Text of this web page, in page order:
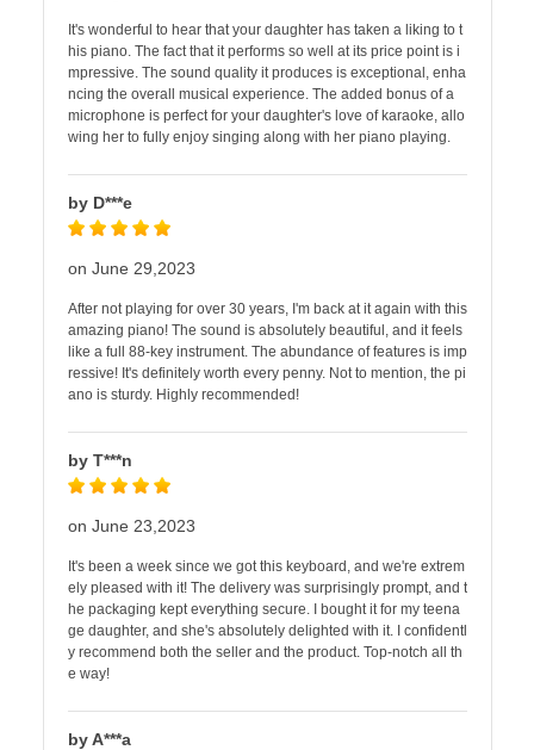
It's wonderful to hear that your daughter has taken a liking to t
his piano. The fact that it performs so well at its price point is i
mpressive. The sound quality it produces is exceptional, enha
ncing the overall musical experience. The added bonus of a
microphone is perfect for your daughter's love of karaoke, allo
wing her to fully enjoy singing along with her piano playing.
by D***e
on June 29,2023
After not playing for over 30 years, I'm back at it again with this
amazing piano! The sound is absolutely beautiful, and it feels
like a full 88-key instrument. The abundance of features is imp
ressive! It's definitely worth every penny. Not to mention, the pi
ano is sturdy. Highly recommended!
by T***n
on June 23,2023
It's been a week since we got this keyboard, and we're extrem
ely pleased with it! The delivery was surprisingly prompt, and t
he packaging kept everything secure. I bought it for my teena
ge daughter, and she's absolutely delighted with it. I confidentl
y recommend both the seller and the product. Top-notch all th
e way!
by A***a